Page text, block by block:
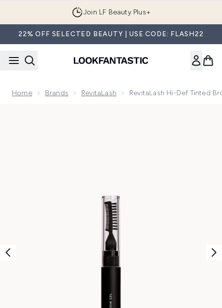
Join LF Beauty Plus+
22% OFF SELECTED BEAUTY | USE CODE: FLASH22
Home Brands RevitaLash RevitaLash Hi-Def Tinted